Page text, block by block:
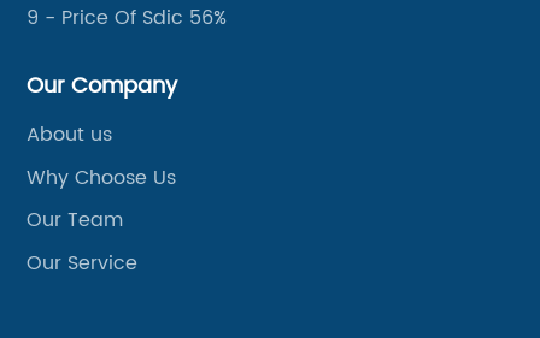
9 - Price Of Sdic 56%
Our Company
About us
Why Choose Us
Our Team
Our Service